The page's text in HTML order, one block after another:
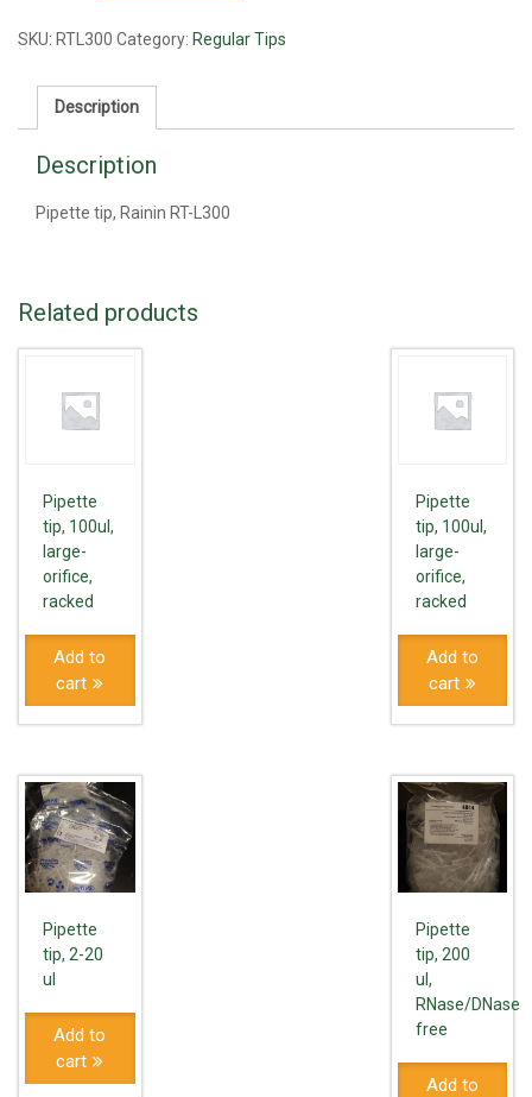
RT-
quantity
SKU: RTL300 Category: Regular Tips
Description
Description
Pipette tip, Rainin RT-L300
Related products
Pipette
tip, 100ul,
large-
orifice,
racked
Add to
cart
Pipette
tip, 100ul,
large-
orifice,
racked
Add to
cart
Pipette
tip, 2-20
ul
Add to
cart
Pipette
tip, 200
ul,
RNase/DNase
free
Add to